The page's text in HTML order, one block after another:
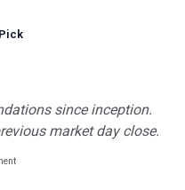
since inception.
market day close.